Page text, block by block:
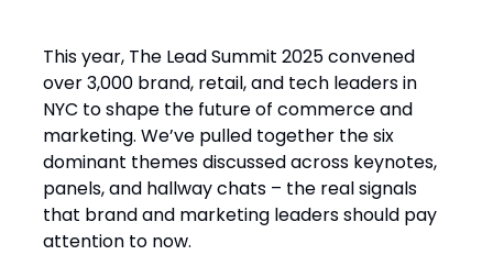
This year, The Lead Summit 2025 convened
over 3,000 brand, retail, and tech leaders in
NYC to shape the future of commerce and
marketing. We’ve pulled together the six
dominant themes discussed across keynotes,
panels, and hallway chats – the real signals
that brand and marketing leaders should pay
attention to now.